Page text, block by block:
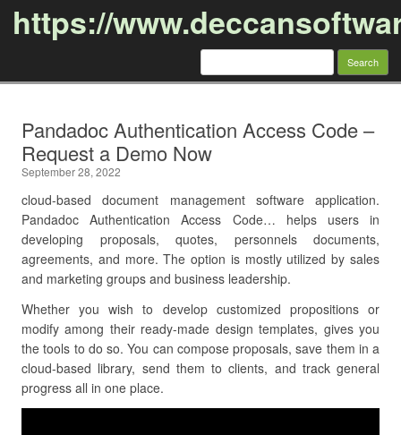
https://
Search
Pandadoc Authentication Access Code –
Request a Demo Now
September 28, 2022
cloud-based document management software application.
Pandadoc Authentication Access Code… helps users in
developing proposals, quotes, personnels documents,
agreements, and more. The option is mostly utilized by sales
and marketing groups and business leadership.
Whether you wish to develop customized propositions or
modify among their ready-made design templates, gives you
the tools to do so. You can compose proposals, save them in a
cloud-based library, send them to clients, and track general
progress all in one place.